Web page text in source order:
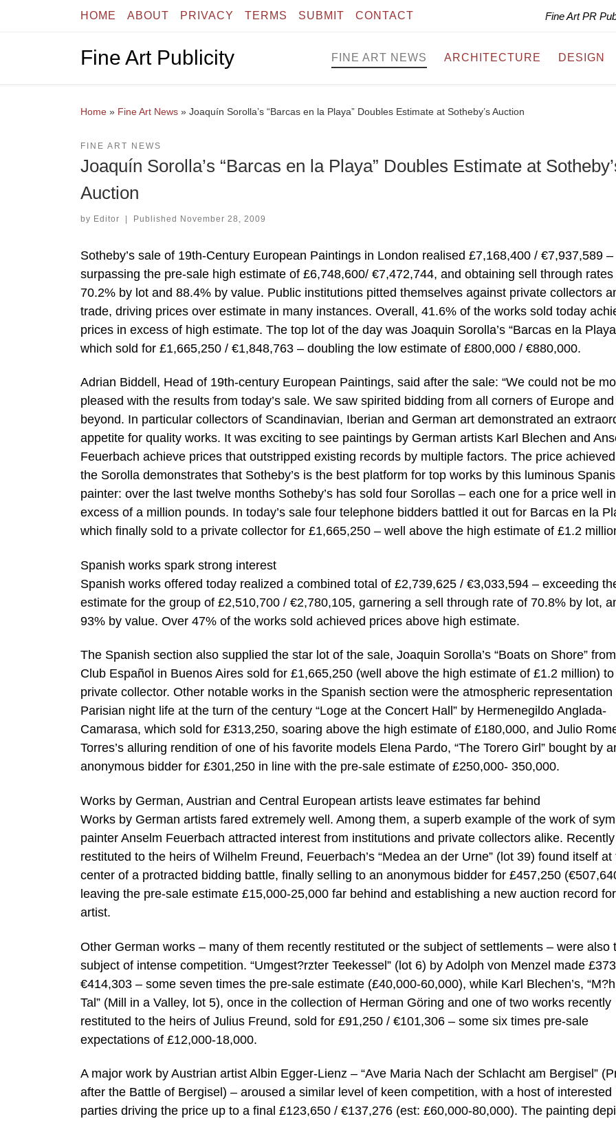
Skip to contentHOME ABOUT PRIVACY TERMS SUBMIT CONTACT Fine Art PR
Fine Art Publicity FINE ART NEWS ARCHITECTURE DESIGN
Home » Fine Art News » Joaquín Sorolla’s “Barcas en la Playa” Doubles Estimate at Sotheby’s Auction
FINE ART NEWS
Joaquín Sorolla’s “Barcas en la Playa” Doubles Estimate at
Auction
by Editor | Published November 28, 2009
Sotheby’s sale of 19th-Century European Paintings in London realised £7,168,400 / €7,937,589 –
surpassing the pre-sale high estimate of £6,748,600/ €7,472,744, and obtaining sell through rates
70.2% by lot and 88.4% by value. Public institutions pitted themselves against private collectors
trade, driving prices over estimate in many instances. Overall, 41.6% of the works sold today
prices in excess of high estimate. The top lot of the day was Joaquin Sorolla’s “Barcas en la
which sold for £1,665,250 / €1,848,763 – doubling the low estimate of £800,000 / €880,000.
Adrian Biddell, Head of 19th-century European Paintings, said after the sale: “We could not be
pleased with the results from today’s sale. We saw spirited bidding from all corners of Europe and
beyond. In particular collectors of Scandinavian, Iberian and German art demonstrated an
appetite for quality works. It was exciting to see paintings by German artists Karl Blechen and
Feuerbach achieve prices that outstripped existing records by multiple factors. The price
the Sorolla demonstrates that Sotheby’s is the best platform for top works by this luminous
painter: over the last twelve months Sotheby’s has sold four Sorollas – each one for a price well in
excess of a million pounds. In today’s sale four telephone bidders battled it out for Barcas en la
which finally sold to a private collector for £1,665,250 – well above the high estimate of £1.2
Spanish works spark strong interest
Spanish works offered today realized a combined total of £2,739,625 / €3,033,594 – exceeding
estimate for the group of £2,510,700 / €2,780,105, garnering a sell through rate of 70.8% by lot,
93% by value. Over 47% of the works sold achieved prices above high estimate.
The Spanish section also supplied the star lot of the sale, Joaquin Sorolla’s “Boats on Shore”
Club Español in Buenos Aires sold for £1,665,250 (well above the high estimate of £1.2 million)
private collector. Other notable works in the Spanish section were the atmospheric representation
Parisian night life at the turn of the century “Loge at the Concert Hall” by Hermenegildo Anglada-
Camarasa, which sold for £313,250, soaring above the high estimate of £180,000, and Julio
Torres’s alluring rendition of one of his favorite models Elena Pardo, “The Torero Girl” bought by
anonymous bidder for £301,250 in line with the pre-sale estimate of £250,000- 350,000.
Works by German, Austrian and Central European artists leave estimates far behind
Works by German artists fared extremely well. Among them, a superb example of the work of
painter Anselm Feuerbach attracted interest from institutions and private collectors alike. Recently
restituted to the heirs of Wilhelm Freund, Feuerbach’s “Medea an der Urne” (lot 39) found itself at
center of a protracted bidding battle, finally selling to an anonymous bidder for £457,250
leaving the pre-sale estimate £15,000-25,000 far behind and establishing a new auction record
artist.
Other German works – many of them recently restituted or the subject of settlements – were also
subject of intense competition. “Umgest?rzter Teekessel” (lot 6) by Adolph von Menzel made
€414,303 – some seven times the pre-sale estimate (£40,000-60,000), while Karl Blechen’s,
Tal” (Mill in a Valley, lot 5), once in the collection of Herman Göring and one of two works recently
restituted to the heirs of Julius Freund, sold for £91,250 / €101,306 – some six times pre-sale
expectations of £12,000-18,000.
A major work by Austrian artist Albin Egger-Lienz – “Ave Maria Nach der Schlacht am Bergisel”
after the Battle of Bergisel) – aroused a similar level of keen competition, with a host of interested
parties driving the price up to a final £123,650 / €137,276 (est: £60,000-80,000). The painting